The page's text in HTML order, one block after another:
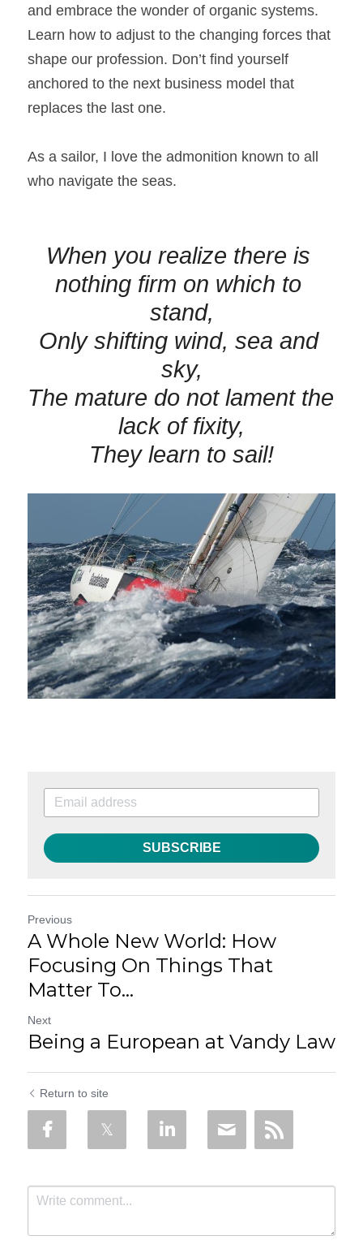
and embrace the wonder of organic systems.
Learn how to adjust to the changing forces that
shape our profession. Don’t find yourself
anchored to the next business model that
replaces the last one.
As a sailor, I love the admonition known to all
who navigate the seas.
When you realize there is
nothing firm on which to
stand,
Only shifting wind, sea and
sky,
The mature do not lament the
lack of fixity,
They learn to sail!
SUBSCRIBE
Previous
A Whole New World: How
Focusing On Things That
Matter To...
Next
Being a European at Vandy Law
Return to site